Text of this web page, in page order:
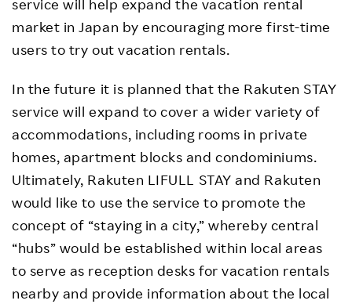
service will help expand the vacation rental
market in Japan by encouraging more first-time
users to try out vacation rentals.
In the future it is planned that the Rakuten STAY
service will expand to cover a wider variety of
accommodations, including rooms in private
homes, apartment blocks and condominiums.
Ultimately, Rakuten LIFULL STAY and Rakuten
would like to use the service to promote the
concept of “staying in a city,” whereby central
“hubs” would be established within local areas
to serve as reception desks for vacation rentals
nearby and provide information about the local